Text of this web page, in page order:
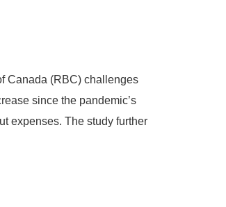
Canada (RBC) challenges
since the pandemic’s
expenses. The study further